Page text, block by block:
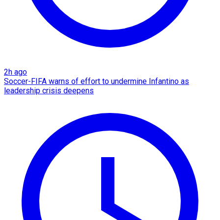
2h ago
Soccer-FIFA warns of effort to undermine Infantino as
leadership crisis deepens